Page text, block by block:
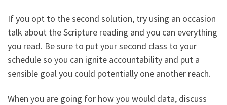
If you opt to the second solution, try using an occasion
talk about the Scripture reading and you can everything
you read. Be sure to put your second class to your
schedule so you can ignite accountability and put a
sensible goal you could potentially one another reach.
When you are going for how you would data, discuss